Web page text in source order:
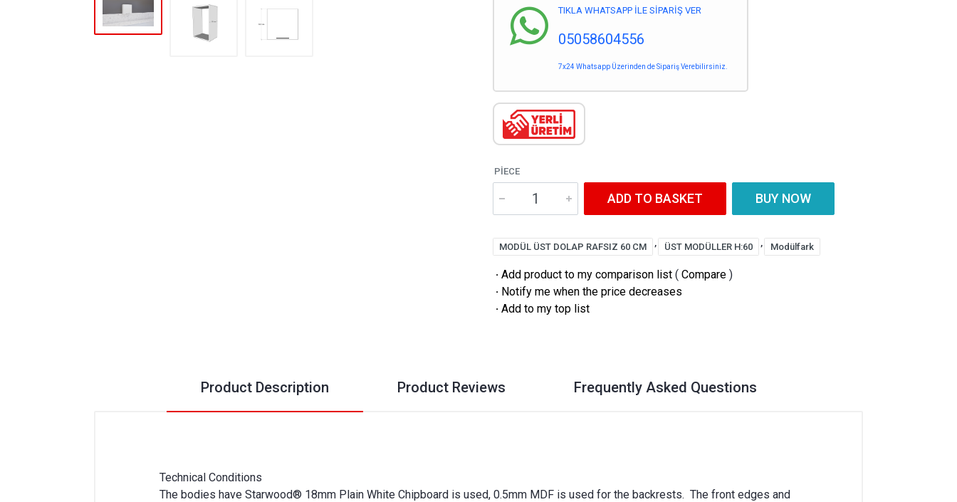
TIKLA WHATSAPP İLE SİPARİŞ VER
05058604556
7x24 Whatsapp Üzerinden de Sipariş Verebilirsiniz.
PIECE
ADD TO BASKET BUY NOW
MODÜL ÜST DOLAP RAFSIZ 60 CM , ÜST MODÜLLER H:60 , Modülfark
· Add product to my comparison list ( Compare )
· Notify me when the price decreases
· Add to my top list
Product Description Product Reviews Frequently Asked Questions
Technical Conditions
The bodies have Starwood® 18mm Plain White Chipboard is used, 0.5mm MDF is used for the backrests. The front edges and